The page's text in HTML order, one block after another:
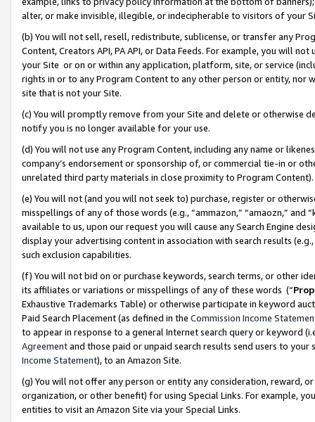
alter, or make invisible, illegible, or indecipherable to visitors of your
(b) You will not sell, resell, redistribute, sublicense, or transfer any
Content, Creators API, PA API, or Data Feeds. For example, you will
your Site or on or within any application, platform, site, or service
rights in or to any Program Content to any other person or entity, nor
site that is not your Site.
(c) You will promptly remove from your Site and delete or otherwise
notify you is no longer available for your use.
(d) You will not use any Program Content, including any name or
company’s endorsement or sponsorship of, or commercial tie-in or
unrelated third party materials in close proximity to Program Content).
(e) You will not (and you will not seek to) purchase, register or
misspellings of any of those words (e.g., “ammazon,” “amaozn,” and
available to us, upon our request you will cause any Search Engine
display your advertising content in association with search results
such exclusion capabilities.
(f) You will not bid on or purchase keywords, search terms, or other
its affiliates or variations or misspellings of any of these words (“
Exhaustive Trademarks Table) or otherwise participate in keyword
Paid Search Placement (as defined in the Commission Income
to appear in response to a general Internet search query or keyword
Agreementand those paid or unpaid search results send users to
Income Statement), to an Amazon Site.
(g) You will not offer any person or entity any consideration, reward,
organization, or other benefit) for using Special Links. For example,
entities to visit an Amazon Site via your Special Links.